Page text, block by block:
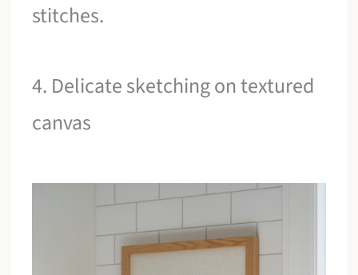
stitches.
4. Delicate sketching on textured
canvas